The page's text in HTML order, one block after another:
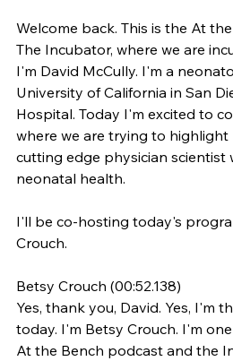
Welcome back. This is the At
The Incubator, where we are
I'm David McCully. I'm a
University of California in San
Hospital. Today I'm excited to
where we are trying to
cutting edge physician scientist
neonatal health.
I'll be co-hosting today's
Crouch.
Betsy Crouch (00:52.138)
Yes, thank you, David. Yes, I'm
today. I'm Betsy Crouch. I'm
At the Bench podcast and the